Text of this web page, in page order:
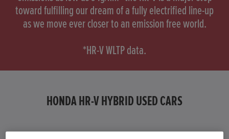
toward fulfilling our dream of a fully electrified line-up
as we move ever closer to an emission free world.
*HR-V WLTP data.
HONDA HR-V HYBRID USED CARS
Honda results list according to your search query. Find further information